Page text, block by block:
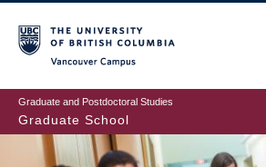
to
main
content
Graduate and Postdoctoral Studies
Graduate School